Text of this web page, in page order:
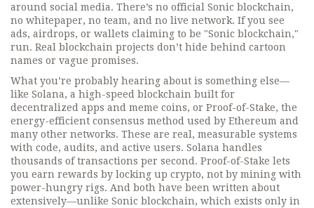
around social media. There’s no official Sonic blockchain,
no whitepaper, no team, and no live network. If you see
ads, airdrops, or wallets claiming to be "Sonic blockchain,"
run. Real blockchain projects don’t hide behind cartoon
names or vague promises.
What you’re probably hearing about is something else—
like Solana, a high-speed blockchain built for
decentralized apps and meme coins, or Proof-of-Stake, the
energy-efficient consensus method used by Ethereum and
many other networks. These are real, measurable systems
with code, audits, and active users. Solana handles
thousands of transactions per second. Proof-of-Stake lets
you earn rewards by locking up crypto, not by mining with
power-hungry rigs. And both have been written about
extensively—unlike Sonic blockchain, which exists only in